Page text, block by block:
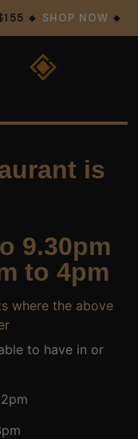
🔸 SHOP NOW 🔸
is
9.30pm
to 4pm
where the above
to have in or